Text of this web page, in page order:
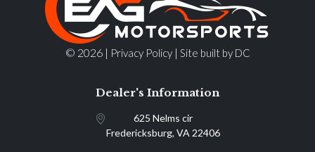
© 2026 | Privacy Policy| Site built by DC
Dealer's Information
625 Nelms cir
Fredericksburg, VA 22406